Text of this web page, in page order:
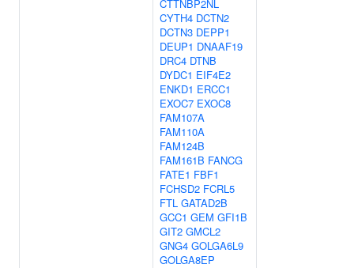
CTTNBP2NL
CYTH4 DCTN2
DCTN3 DEPP1
DEUP1 DNAAF19
DRC4 DTNB
DYDC1 EIF4E2
ENKD1 ERCC1
EXOC7 EXOC8
FAM107A
FAM110A
FAM124B
FAM161B FANCG
FATE1 FBF1
FCHSD2 FCRL5
FTL GATAD2B
GCC1 GEM GFI1B
GIT2 GMCL2
GNG4 GOLGA6L9
GOLGA8EP